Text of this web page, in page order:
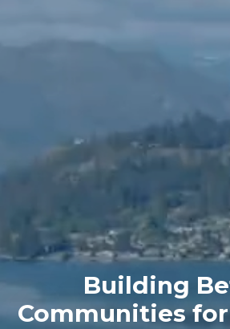
Building
Communities for